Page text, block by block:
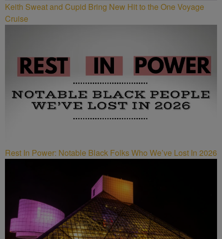
Keith Sweat and Cupid Bring New Hit to the One Voyage
Cruise
Rest In Power: Notable Black Folks Who We’ve Lost In 2026